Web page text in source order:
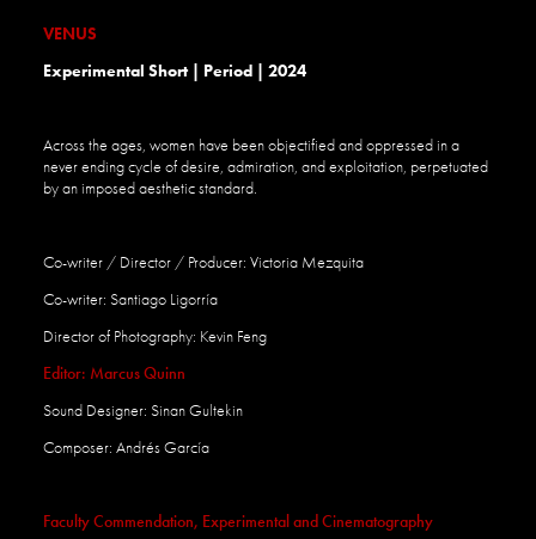
VENUS
Experimental Short | Period | 2024
Across the ages, women have been objectified and oppressed in a
never endingcycle ofdesire, admiration, and exploitation, perpetuated
by an imposed aesthetic standard.
Co-writer / Director / Producer: Victoria Mezquita
Co-writer: Santiago Ligorría
Director of Photography: Kevin Feng
Editor: Marcus Quinn
Sound Designer: Sinan Gultekin
Composer: Andrés García
Faculty Commendation, Experimental and Cinematography